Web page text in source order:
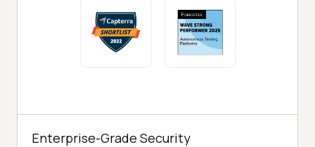
Enterprise-Grade Security